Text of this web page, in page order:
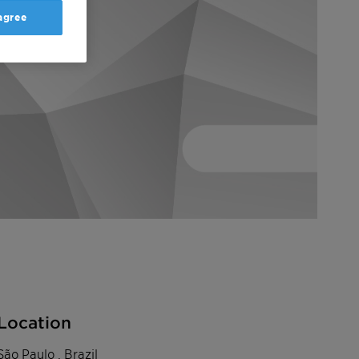
Paulo , Brazil